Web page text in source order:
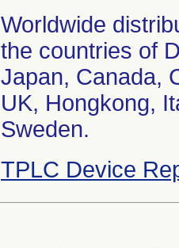
Worldwide
the countries of
Japan, Canada,
UK, Hongkong,
Sweden.
TPLC Device